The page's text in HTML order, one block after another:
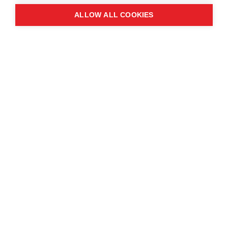
ALLOW ALL COOKIES